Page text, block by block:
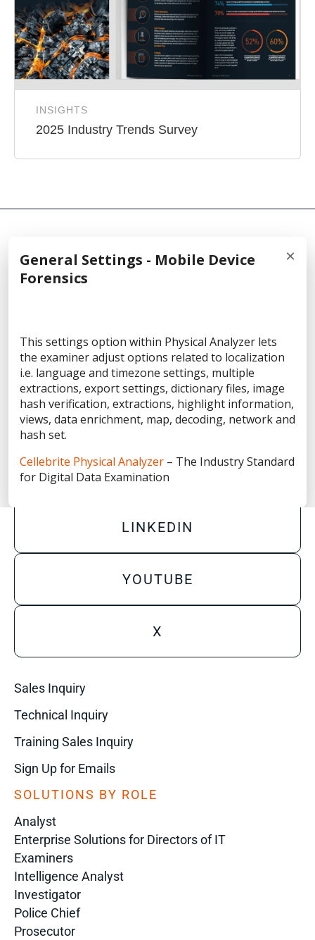
INSIGHTS
2025 Industry Trends Survey
×
General Settings - Mobile Device
Forensics
This settings option within Physical Analyzer lets
the examiner adjust options related to localization
i.e. language and timezone settings, multiple
extractions, export settings, dictionary files, image
hash verification, extractions, highlight information,
views, data enrichment, map, decoding, network and
hash set.
Cellebrite Physical Analyzer – The Industry Standard
for Digital Data Examination
© 2026 Cellebrite
Terms of Use
Do Not Sell/Share My Personal Information
Accessibility Statement
FACEBOOK
LINKEDIN
YOUTUBE
X
Sales Inquiry
Technical Inquiry
Training Sales Inquiry
Sign Up for Emails
SOLUTIONS BY ROLE
Analyst
Enterprise Solutions for Directors of IT
Examiners
Intelligence Analyst
Investigator
Police Chief
Prosecutor